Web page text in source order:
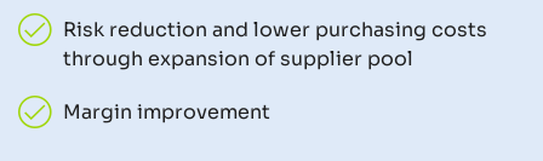
Risk reduction and lower purchasing costs
through expansion of supplier pool
Margin improvement